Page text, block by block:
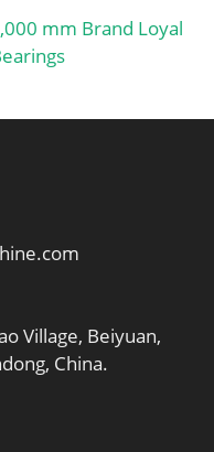
mm Brand Loyal
Village, Beiyuan,
China.